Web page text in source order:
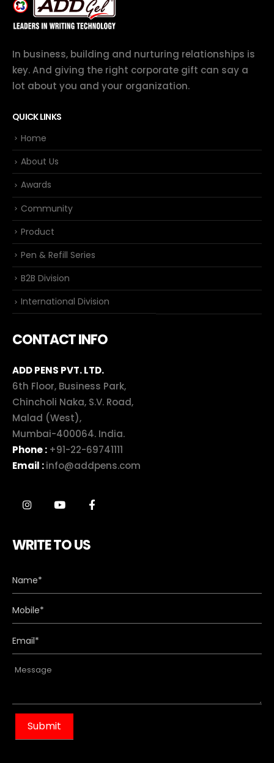
In business, building and nurturing relationships is
key. And giving the right corporate gift can say a
lot about you and your organization.
QUICK LINKS
Home
About Us
Awards
Community
Product
Pen & Refill Series
B2B Division
International Division
CONTACT INFO
ADD PENS PVT. LTD.
6th Floor, Business Park,
Chincholi Naka, S.V. Road,
Malad (West),
Mumbai-400064. India.
Phone : +91-22-69741111
Email :info@addpens.com
WRITE TO US